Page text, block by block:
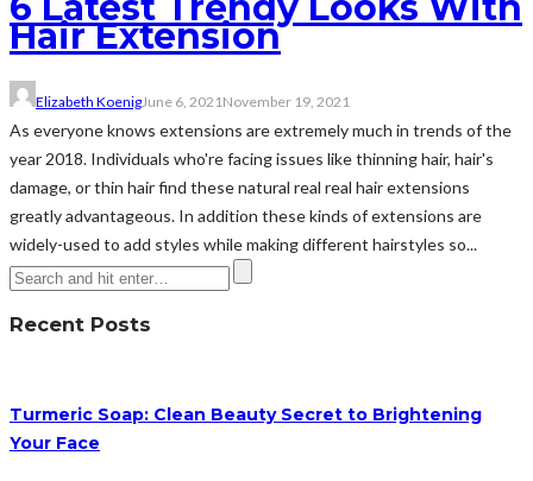
Hair Extension
Elizabeth KoenigJune 6, 2021 November 19, 2021
As everyone knows extensions are extremely much in trends of the
year 2018. Individuals who're facing issues like thinning hair, hair's
damage, or thin hair find these natural real real hair extensions
greatly advantageous. In addition these kinds of extensions are
widely-used to add styles while making different hairstyles so...
Recent Posts
Turmeric Soap: Clean Beauty Secret to Brightening
Your Face